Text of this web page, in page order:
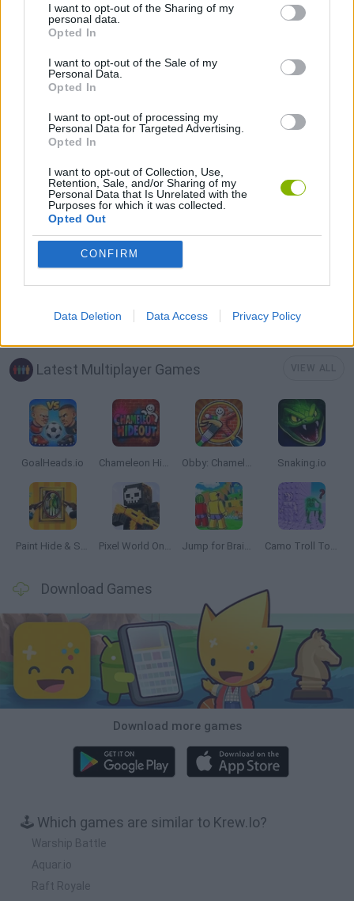
I want to opt-out of the Sharing of my
personal data.
Opted In
I want to opt-out of the Sale of my
Personal Data.
Opted In
I want to opt-out of processing my
Personal Data for Targeted Advertising.
Opted In
I want to opt-out of Collection, Use,
Retention, Sale, and/or Sharing of my
Personal Data that Is Unrelated with the
Purposes for which it was collected.
Opted Out
CONFIRM
Data Deletion Data Access Privacy Policy
3D GAMES
AVOID GAMES
BOAT GAMES
PIRATE GAMES
GAMES WITH WALKTHROUGHS
Latest Multiplayer Games
GoalHeads.io Chameleon Hideout Obby: Chameleon: Paint & Hide Snaking.io
Paint Hide & Seek Pixel World Online Jump for Brainrots Camo Troll Tower
Download Games
Download more games
🕹️ Which games are similar to Krew.Io?
Warship Battle
Aquar.io
Raft Royale